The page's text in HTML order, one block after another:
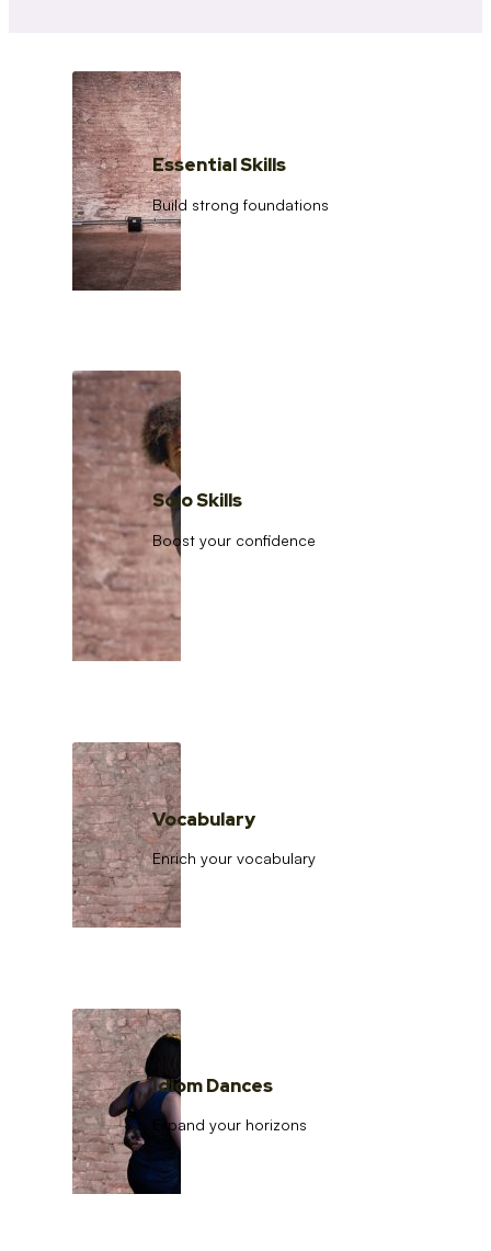
Essential Skills
Build strong foundations
Solo Skills
Boost your confidence
Vocabulary
Enrich your vocabulary
Idiom Dances
Expand your horizons